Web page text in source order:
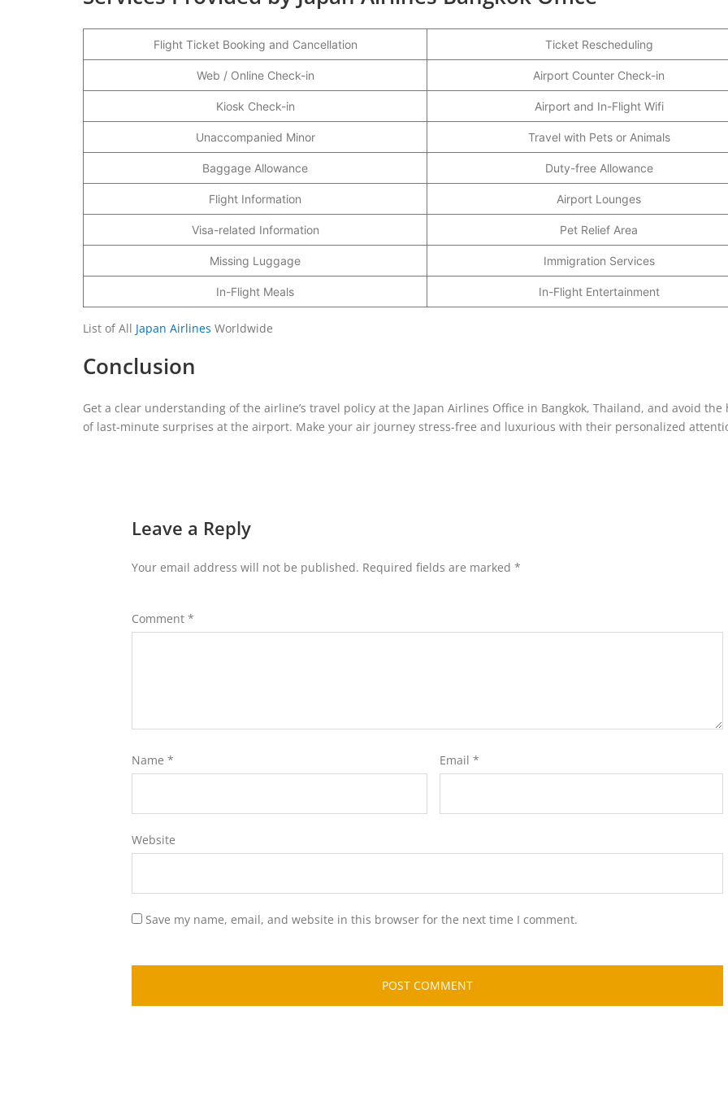
Flight Ticket Booking and Cancellation Ticket Rescheduling
Web / Online Check-in Airport Counter Check-in
Kiosk Check-in Airport and In-Flight Wifi
Unaccompanied Minor Travel with Pets or Animals
Baggage Allowance Duty-free Allowance
Flight Information Airport Lounges
Visa-related Information Pet Relief Area
Missing Luggage Immigration Services
In-Flight Meals In-Flight Entertainment
List of All Japan Airlines Worldwide
Conclusion
Get a clear understanding of the airline’s travel policy at the Japan Airlines Office in Bangkok, Thailand, and avoid the
of last-minute surprises at the airport. Make your air journey stress-free and luxurious with their personalized
Leave a Reply
Your email address will not be published. Required fields are marked *
Comment *
Name * Email *
Website
Save my name, email, and website in this browser for the next time I comment.